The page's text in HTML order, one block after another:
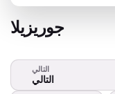
جوريزيلا
التالي
التالي